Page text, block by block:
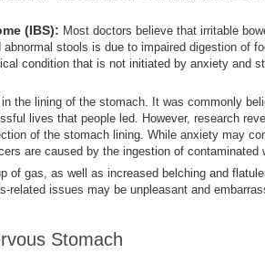
(IBS): Most doctors believe that irritable
abnormal stools is due to impaired digestion of
condition that is not initiated by anxiety and
the lining of the stomach. It was commonly
lives that people led. However, research
of the stomach lining. While anxiety may
are caused by the ingestion of contaminated
of gas, as well as increased belching and
related issues may be unpleasant and
Stomach